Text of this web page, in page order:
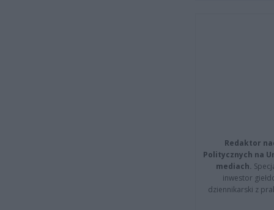
Redaktor
Politycznych na
mediach.
inwestor
dziennikarski z